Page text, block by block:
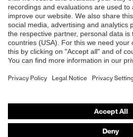
B2B online shop
Online shop for laser
E | 3 Store
Purchasing assistants
Any questions?